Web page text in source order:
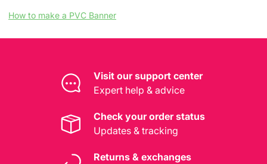
How to make a PVC Banner
Visit our support center
Expert help & advice
Check your order status
Updates & tracking
Returns & exchanges